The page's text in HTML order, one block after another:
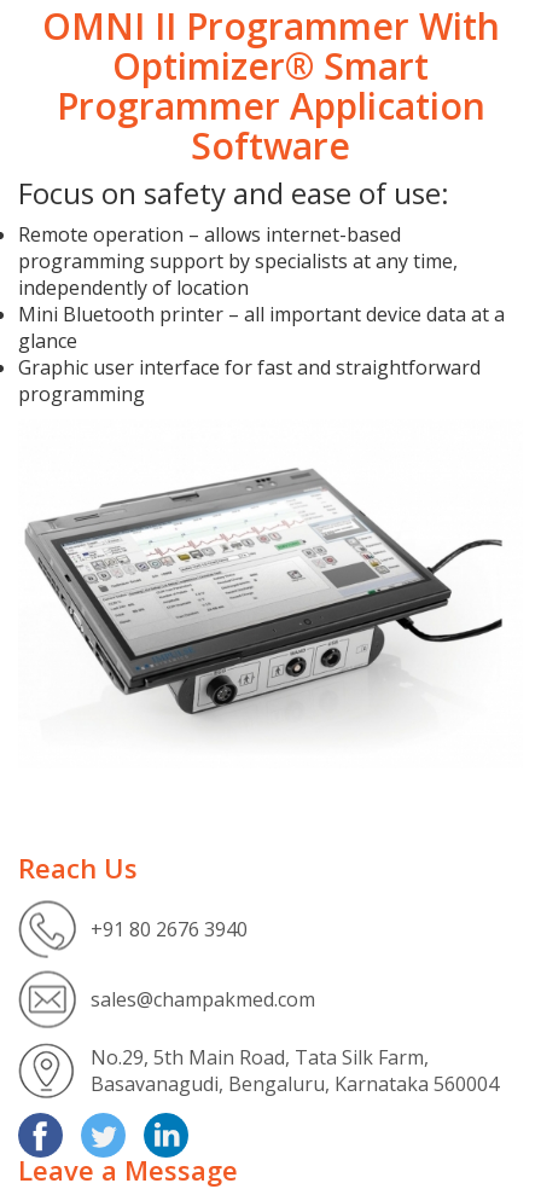
OMNI II Programmer With
Optimizer® Smart
Programmer Application
Software
Focus on safety and ease of use:
Remote operation – allows internet-based
programming support by specialists at any time,
independently of location
Mini Bluetooth printer – all important device data at a
glance
Graphic user interface for fast and straightforward
programming
Reach Us
+91 80 2676 3940
sales@champakmed.com
No.29, 5th Main Road, Tata Silk Farm,
Basavanagudi, Bengaluru, Karnataka 560004
Leave a Message